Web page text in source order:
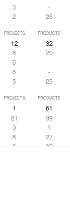
3
-
2 28
PROJECTS PRODUCTS
12
32
8
20
6
-
6
-
5 25
PROJECTS PRODUCTS
1
61
21
39
9
1
8
27
8 22